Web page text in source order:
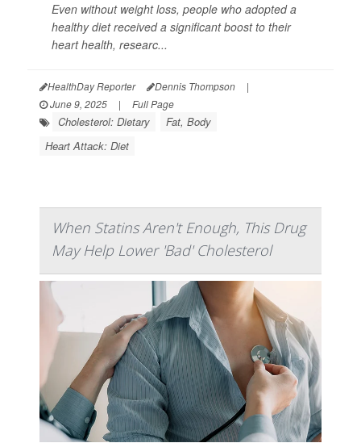
Even without weight loss, people who adopted a
healthy diet received a significant boost to their
heart health, researc...
HealthDay Reporter Dennis Thompson
|
June 9, 2025
| Full Page
Cholesterol: Dietary
Fat, Body
Heart Attack: Diet
When Statins Aren't Enough, This Drug
May Help Lower 'Bad' Cholesterol